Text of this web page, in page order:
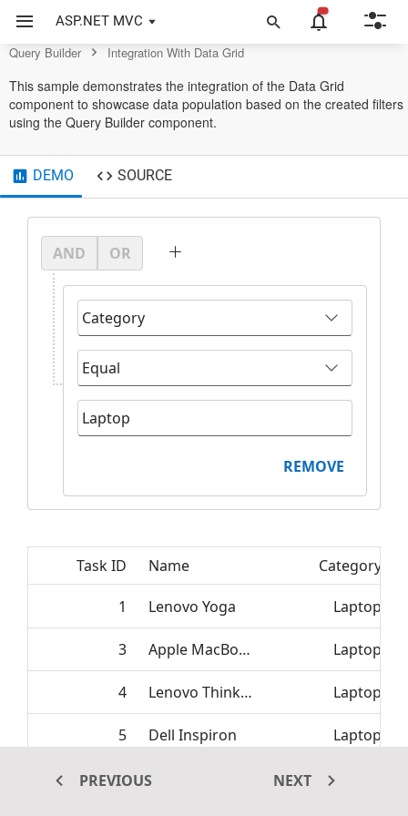
ASP.NET MVC
Query Builder Control
Query Builder Integration With Data Grid
This sample demonstrates the integration of the Data Grid
component to showcase data population based on the created filters
using the Query Builder component.
DEMO SOURCE
AND OR
REMOVE
Task ID Name Category
1 Lenovo Yoga Laptop
3 Apple MacBook Laptop
4 Lenovo ThinkPad Laptop
5 Dell Inspiron Laptop
6 HP Pavilion Laptop
PREVIOUS NEXT